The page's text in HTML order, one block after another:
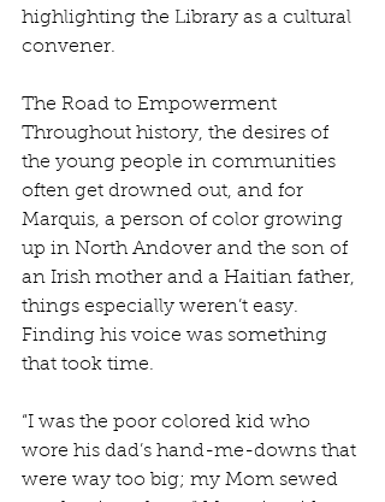
highlighting the Library as a cultural
convener.
The Road to Empowerment
Throughout history, the desires of
the young people in communities
often get drowned out, and for
Marquis, a person of color growing
up in North Andover and the son of
an Irish mother and a Haitian father,
things especially weren’t easy.
Finding his voice was something
that took time.
“I was the poor colored kid who
wore his dad’s hand-me-downs that
were way too big; my Mom sewed